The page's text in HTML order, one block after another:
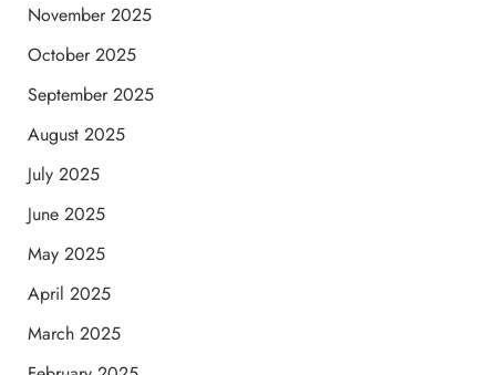
November 2025
October 2025
September 2025
August 2025
July 2025
June 2025
May 2025
April 2025
March 2025